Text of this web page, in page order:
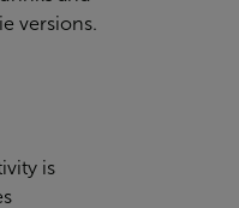
versions.
is